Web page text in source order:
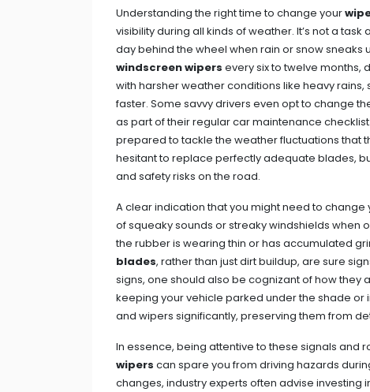
Understanding the right time to change your
visibility during all kinds of weather. It’s not a
day behind the wheel when rain or snow
windscreen wipers every six to twelve months,
with harsher weather conditions like heavy
faster. Some savvy drivers even opt to change
as part of their regular car maintenance
prepared to tackle the weather fluctuations that
hesitant to replace perfectly adequate blades,
and safety risks on the road.
A clear indication that you might need to
of squeaky sounds or streaky windshields when
the rubber is wearing thin or has accumulated
blades, rather than just dirt buildup, are sure
signs, one should also be cognizant of how they
keeping your vehicle parked under the shade or
and wipers significantly, preserving them from
In essence, being attentive to these signals and
wipers can spare you from driving hazards
changes, industry experts often advise